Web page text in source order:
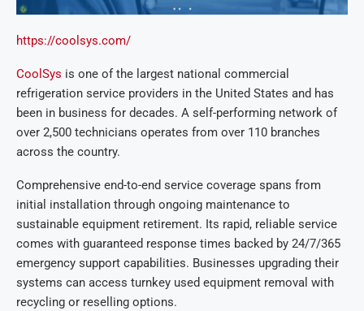
https://coolsys.com/
CoolSys is one of the largest national commercial
refrigeration service providers in the United States and has
been in business for decades. A self-performing network of
over 2,500 technicians operates from over 110 branches
across the country.
Comprehensive end-to-end service coverage spans from
initial installation through ongoing maintenance to
sustainable equipment retirement. Its rapid, reliable service
comes with guaranteed response times backed by 24/7/365
emergency support capabilities. Businesses upgrading their
systems can access turnkey used equipment removal with
recycling or reselling options.